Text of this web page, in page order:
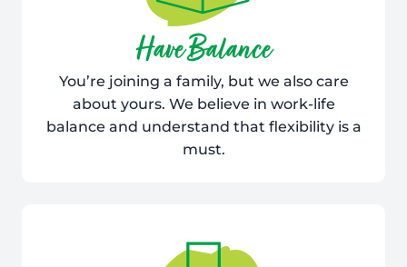
Have Balance
You’re joining a family, but we also care
about yours. We believe in work-life
balance and understand that flexibility is a
must.